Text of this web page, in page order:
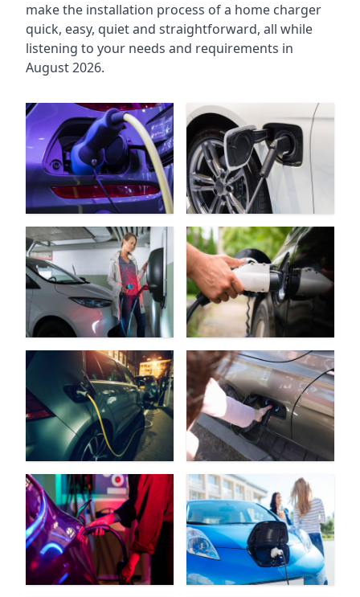
make the installation process of a home charger
quick, easy, quiet and straightforward, all while
listening to your needs and requirements in
August 2026.